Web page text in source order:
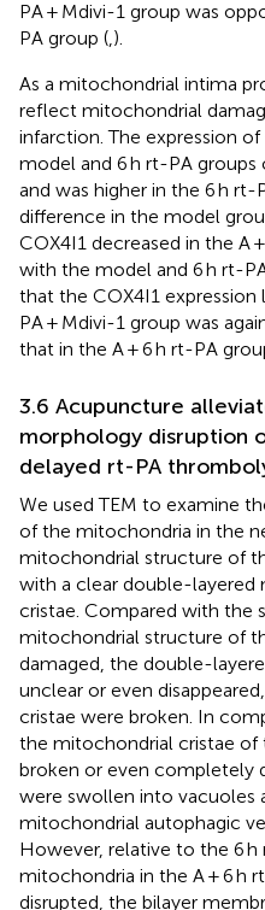
PA + Mdivi-1 group was
PA group ( ).
As a mitochondrial intima
reflect mitochondrial
infarction. The expression
model and 6 h rt-PA
and was higher in the 6 h
difference in the model
COX4I1 decreased in the A
with the model and 6 h rt-
that the COX4I1 expression
PA + Mdivi-1 group was
that in the A + 6 h rt-PA
3.6 Acupuncture
morphology disruption
delayed rt-PA
We used TEM to examine
of the mitochondria in the
mitochondrial structure of
with a clear double-layered
cristae. Compared with the
mitochondrial structure of
damaged, the double-
unclear or even
cristae were broken. In
the mitochondrial cristae of
broken or even completely
were swollen into vacuoles
mitochondrial autophagic
However, relative to the 6
mitochondria in the A + 6 h
disrupted, the bilayer